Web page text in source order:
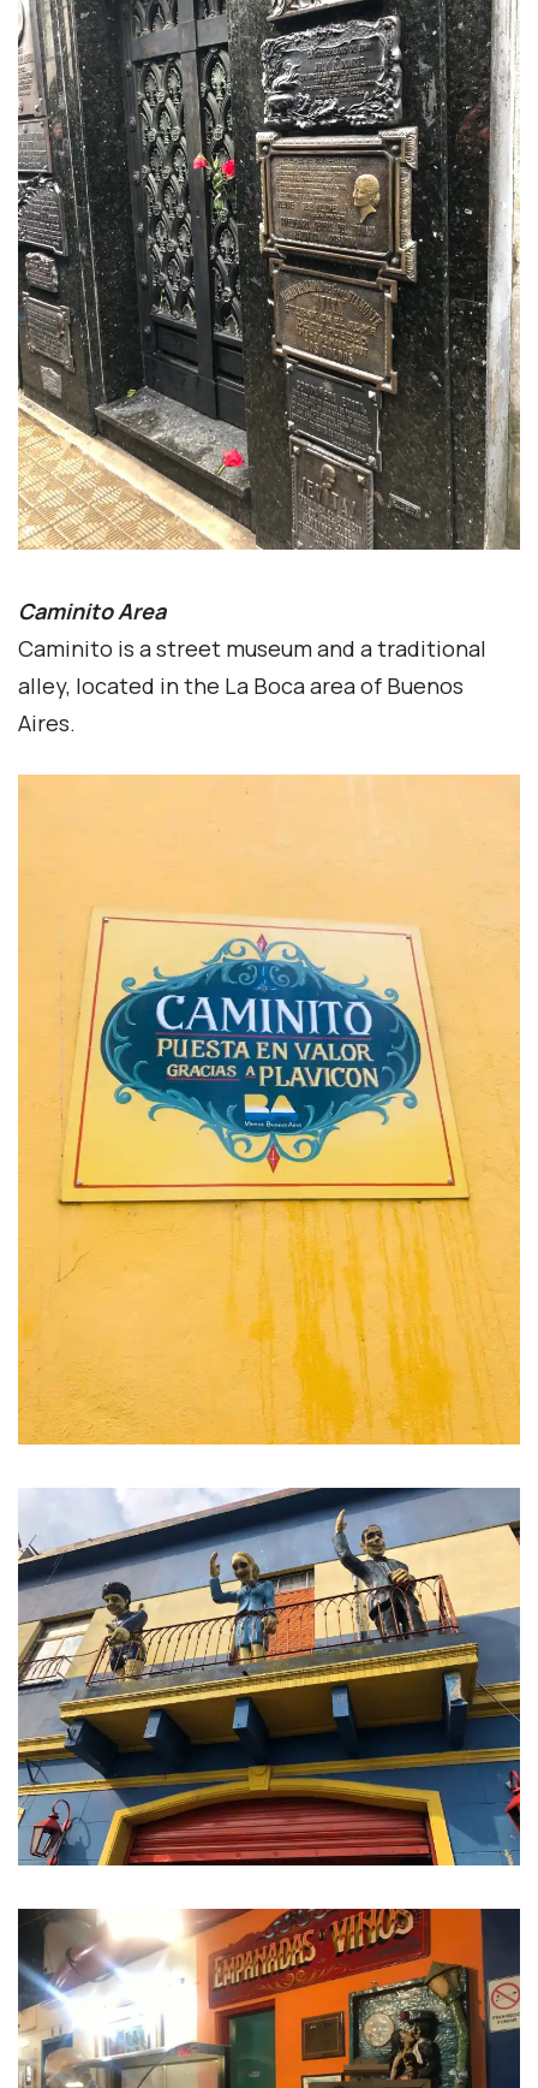
Caminito Area
Caminito is a street museum and a traditional
alley, located in the La Boca area of Buenos
Aires.